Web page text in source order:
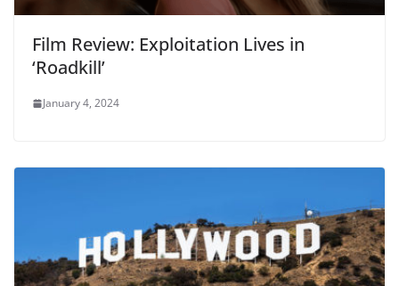
Film Review: Exploitation Lives in
‘Roadkill’
January 4, 2024